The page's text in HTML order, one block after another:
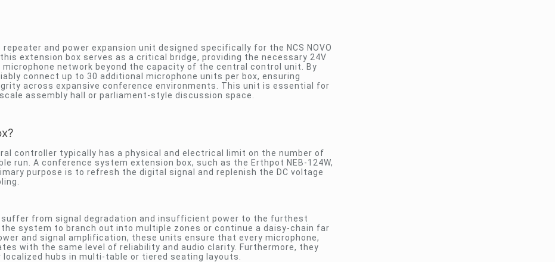
and power expansion unit designed specifically for the NCS NOVO
extension box serves as a critical bridge, providing the necessary 24V
network beyond the capacity of the central control unit. By
connect up to 30 additional microphone units per box, ensuring
across expansive conference environments. This unit is essential for
assembly hall or parliament-style discussion space.
controller typically has a physical and electrical limit on the number of
run. A conference system extension box, such as the Erthpot NEB-124W,
purpose is to refresh the digital signal and replenish the DC voltage
from signal degradation and insufficient power to the furthest
system to branch out into multiple zones or continue a daisy-chain far
and signal amplification, these units ensure that every microphone,
with the same level of reliability and audio clarity. Furthermore, they
hubs in multi-table or tiered seating layouts.